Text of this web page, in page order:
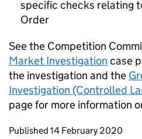
specific checks relating
Order
See the Competition
Market Investigation case
the investigation and the
Investigation (Controlled
page for more information
Updates to this page
Published 14 February 2020